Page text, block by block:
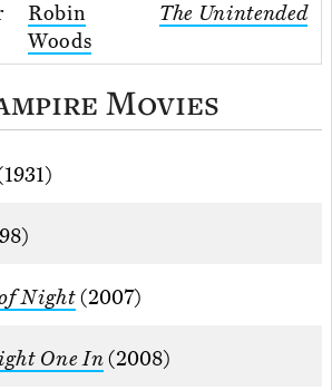
Robin
Woods
The Unintended
Movies
Night(2007)
One In(2008)